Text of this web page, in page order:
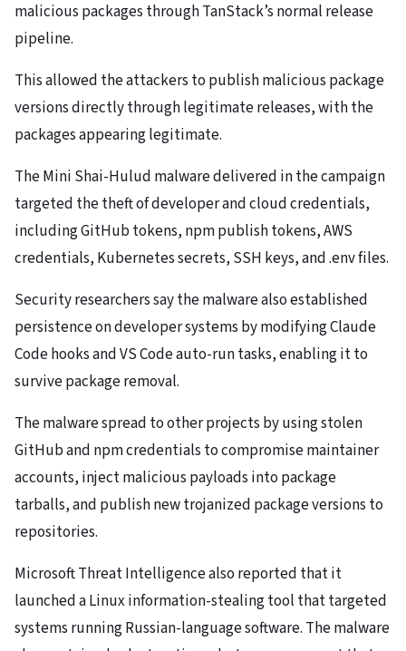
malicious packages through TanStack’s normal release
pipeline.
This allowed the attackers to publish malicious package
versions directly through legitimate releases, with the
packages appearing legitimate.
The Mini Shai-Hulud malware delivered in the campaign
targeted the theft of developer and cloud credentials,
including GitHub tokens, npm publish tokens, AWS
credentials, Kubernetes secrets, SSH keys, and .env files.
Security researchers say the malware also established
persistence on developer systems by modifying Claude
Code hooks and VS Code auto-run tasks, enabling it to
survive package removal.
The malware spread to other projects by using stolen
GitHub and npm credentials to compromise maintainer
accounts, inject malicious payloads into package
tarballs, and publish new trojanized package versions to
repositories.
Microsoft Threat Intelligence also reported that it
launched a Linux information-stealing tool that targeted
systems running Russian-language software. The malware